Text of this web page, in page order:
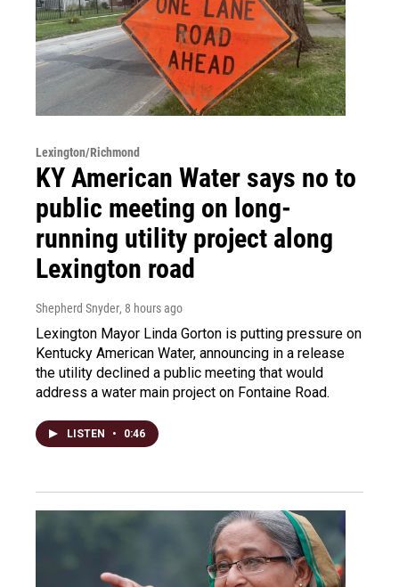
Lexington/Richmond
KY American Water says no to
public meeting on long-
running utility project along
Lexington road
Shepherd Snyder, 8 hours ago
Lexington Mayor Linda Gorton is putting pressure on
Kentucky American Water, announcing in a release
the utility declined a public meeting that would
address a water main project on Fontaine Road.
LISTEN • 0:46